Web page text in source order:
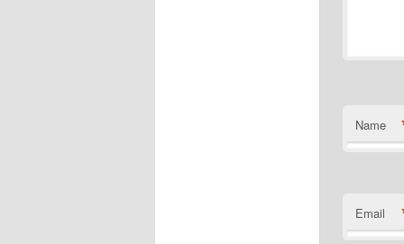
Name
Email